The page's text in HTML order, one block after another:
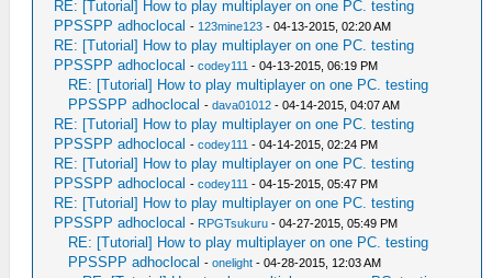
RE: [Tutorial] How to play multiplayer on one PC. testing
PPSSPP adhoclocal - 123mine123 - 04-13-2015, 02:20 AM
RE: [Tutorial] How to play multiplayer on one PC. testing
PPSSPP adhoclocal -codey111 - 04-13-2015, 06:19 PM
RE: [Tutorial] How to play multiplayer on one PC. testing
PPSSPP adhoclocal -dava01012 - 04-14-2015, 04:07 AM
RE: [Tutorial] How to play multiplayer on one PC. testing
PPSSPP adhoclocal -codey111 - 04-14-2015, 02:24 PM
RE: [Tutorial] How to play multiplayer on one PC. testing
PPSSPP adhoclocal -codey111 - 04-15-2015, 05:47 PM
RE: [Tutorial] How to play multiplayer on one PC. testing
PPSSPP adhoclocal - RPGTsukuru - 04-27-2015, 05:49 PM
RE: [Tutorial] How to play multiplayer on one PC. testing
PPSSPP adhoclocal -onelight - 04-28-2015, 12:03 AM